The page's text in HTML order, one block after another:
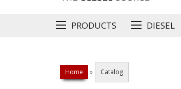
PRODUCTS DIESEL
Home » Catalog